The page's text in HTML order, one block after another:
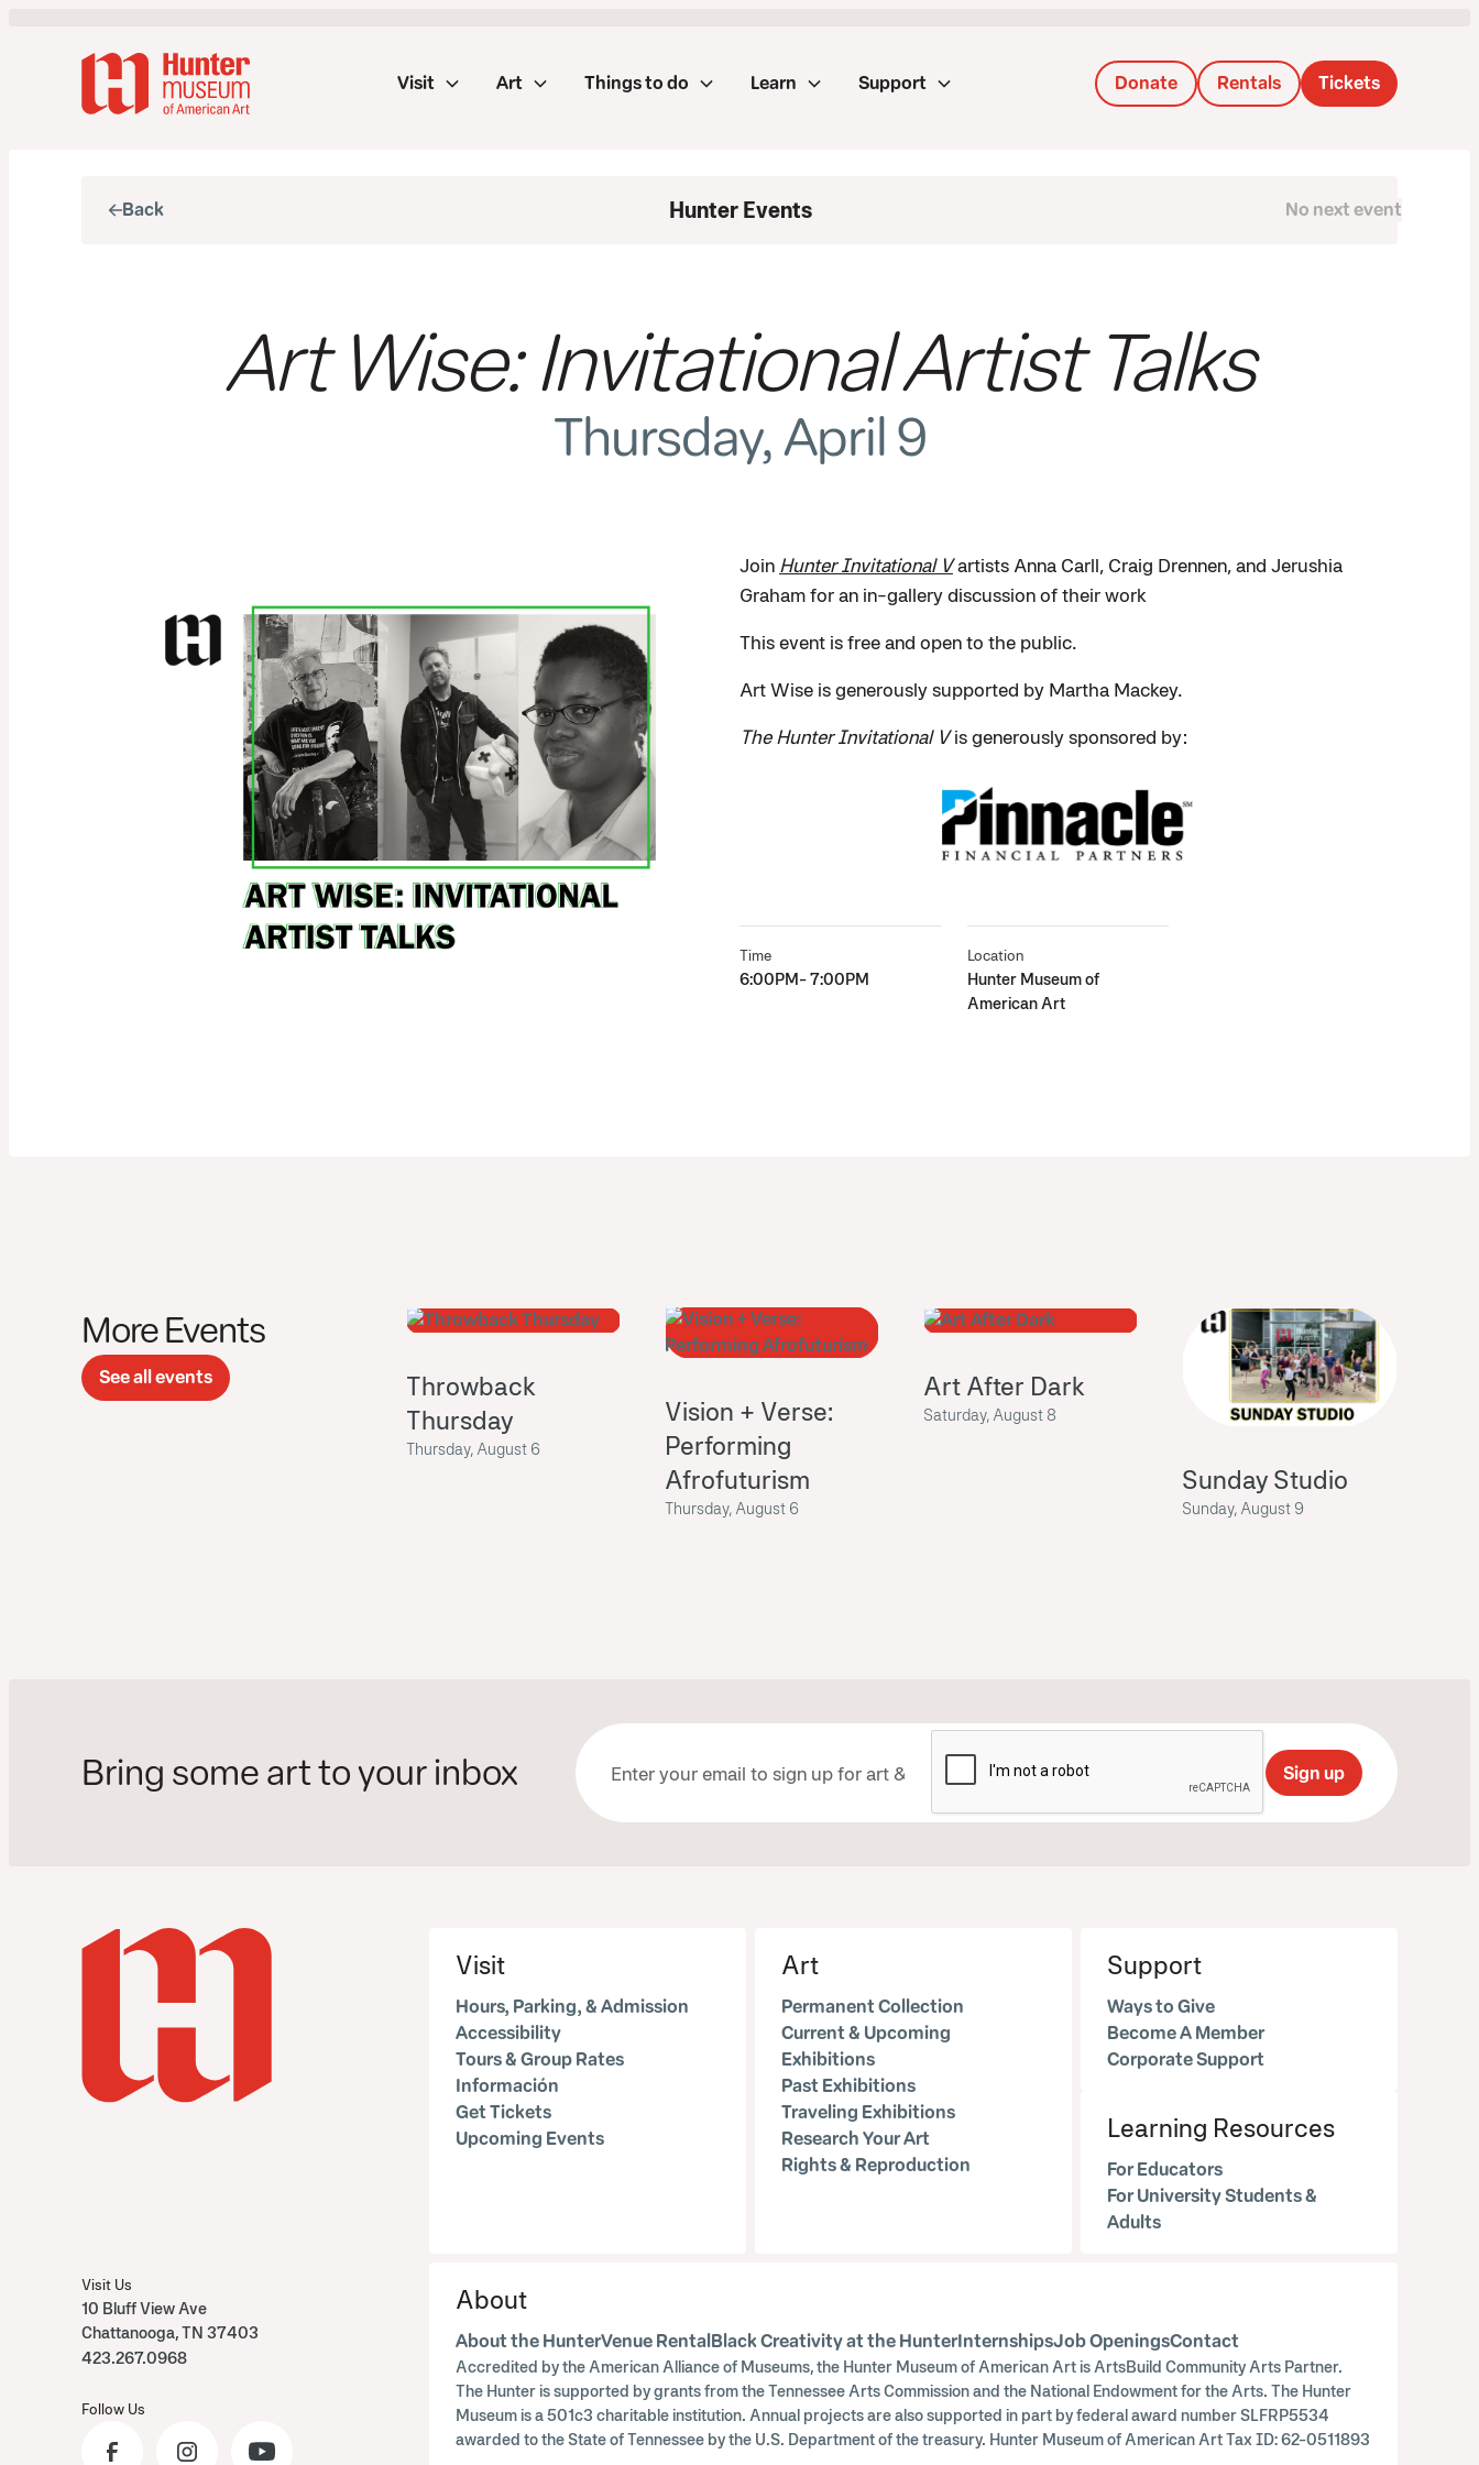
Visit Art Things to do Learn Support Donate Rentals Tickets
Back Hunter Events Next
No next event
Art Wise: Invitational Artist Talks
Thursday, April 9
Join Hunter Invitational Vartists Anna Carll, Craig Drennen, and Jerushia
Graham for an in-gallery discussion of their work
This event is free and open to the public.
Art Wise is generously supported by Martha Mackey.
The Hunter Invitational Vis generously sponsored by:
Time
6:00PM- 7:00PM
Location
Hunter Museum of
American Art
More Events
See all events
Throwback
Thursday
Thursday, August 6
Vision + Verse:
Performing
Afrofuturism
Thursday, August 6
Art After Dark
Saturday, August 8
Sunday Studio
Sunday, August 9
Bring some art to your inbox
Visit Us
10 Bluff View Ave
Chattanooga, TN 37403
423.267.0968
Follow Us
Visit
Hours, Parking, & Admission
Accessibility
Tours & Group Rates
Información
Get Tickets
Upcoming Events
Art
Permanent Collection
Current & Upcoming
Exhibitions
Past Exhibitions
Traveling Exhibitions
Research Your Art
Rights & Reproduction
Support
Ways to Give
Become A Member
Corporate Support
Learning Resources
For Educators
For University Students &
Adults
About
About the HunterVenue RentalBlack Creativity at the HunterInternshipsJob OpeningsContact
Accredited by the American Alliance of Museums, the Hunter Museum of American Art is ArtsBuild Community Arts Partner.
The Hunter is supported by grants from the Tennessee Arts Commission and the National Endowment for the Arts. The Hunter
Museum is a 501c3 charitable institution. Annual projects are also supported in part by federal award number SLFRP5534
awarded to the State of Tennessee by the U.S. Department of the treasury. Hunter Museum of American Art Tax ID: 62-0511893